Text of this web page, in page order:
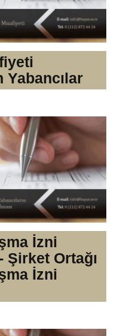
Yabancılar
İzni
Ortağı
İzni